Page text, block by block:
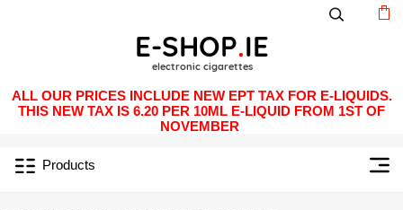
ALL OUR PRICES INCLUDE NEW EPT TAX FOR E-LIQUIDS.
THIS NEW TAX IS 6.20 PER 10ML E-LIQUID FROM 1ST OF
NOVEMBER
Products